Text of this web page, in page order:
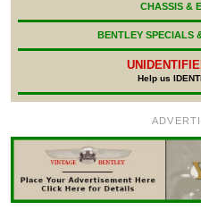
CHASSIS &
BENTLEY SPECIALS
Help us